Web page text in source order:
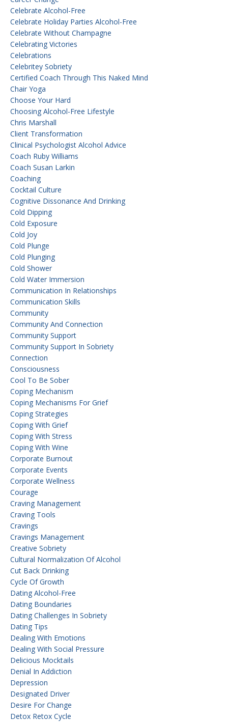
Celebrate Alcohol-Free
Celebrate Holiday Parties Alcohol-Free
Celebrate Without Champagne
Celebrating Victories
Celebrations
Celebritey Sobriety
Certified Coach Through This Naked Mind
Chair Yoga
Choose Your Hard
Choosing Alcohol-Free Lifestyle
Chris Marshall
Client Transformation
Clinical Psychologist Alcohol Advice
Coach Ruby Williams
Coach Susan Larkin
Coaching
Cocktail Culture
Cognitive Dissonance And Drinking
Cold Dipping
Cold Exposure
Cold Joy
Cold Plunge
Cold Plunging
Cold Shower
Cold Water Immersion
Communication In Relationships
Communication Skills
Community
Community And Connection
Community Support
Community Support In Sobriety
Connection
Consciousness
Cool To Be Sober
Coping Mechanism
Coping Mechanisms For Grief
Coping Strategies
Coping With Grief
Coping With Stress
Coping With Wine
Corporate Burnout
Corporate Events
Corporate Wellness
Courage
Craving Management
Craving Tools
Cravings
Cravings Management
Creative Sobriety
Cultural Normalization Of Alcohol
Cut Back Drinking
Cycle Of Growth
Dating Alcohol-Free
Dating Boundaries
Dating Challenges In Sobriety
Dating Tips
Dealing With Emotions
Dealing With Social Pressure
Delicious Mocktails
Denial In Addiction
Depression
Designated Driver
Desire For Change
Detox Retox Cycle